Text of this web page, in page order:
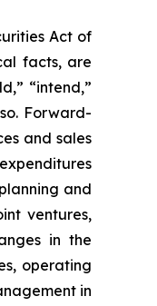
Act of
facts, are
“intend,”
Forward-
and sales
and
ventures,
in the
operating
in